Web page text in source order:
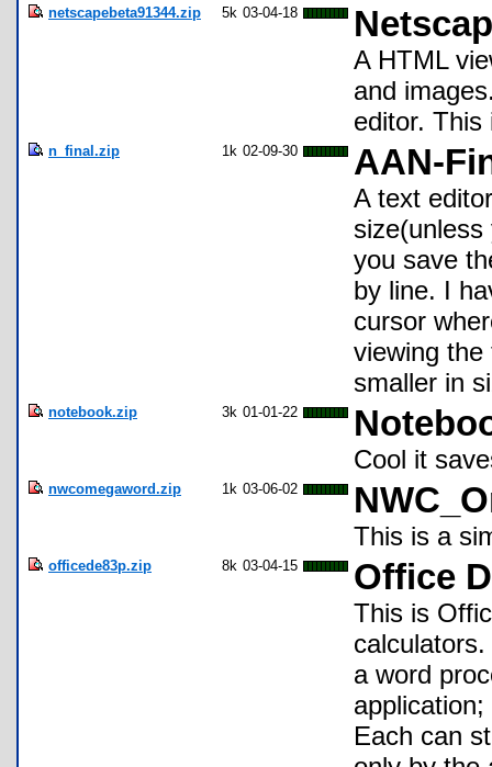
netscapebeta91344.zip 5k 03-04-18
A HTML
and
editor. This
n_final.zip 1k 02-09-30 AAN-
A text
you save
by line. I
cursor
viewing
smaller in
notebook.zip 3k 01-01-22
Cool it
nwcomegaword.zip 1k 03-06-02
This is a
officede83p.zip 8k 03-04-15 Office
This is
a word
Each can